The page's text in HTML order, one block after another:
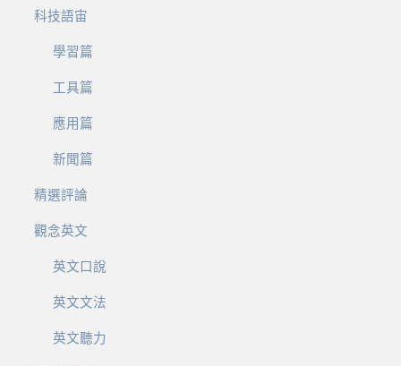
科技語宙
學習篇
工具篇
應用篇
新聞篇
精選評論
觀念英文
英文口說
英文文法
英文聽力